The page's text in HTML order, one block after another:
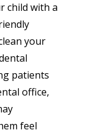
child with a
your
patients
office,
feel